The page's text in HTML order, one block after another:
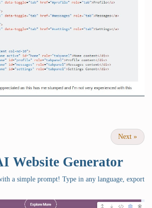
Next »
Website Generator
a simple prompt! Type in any language, export